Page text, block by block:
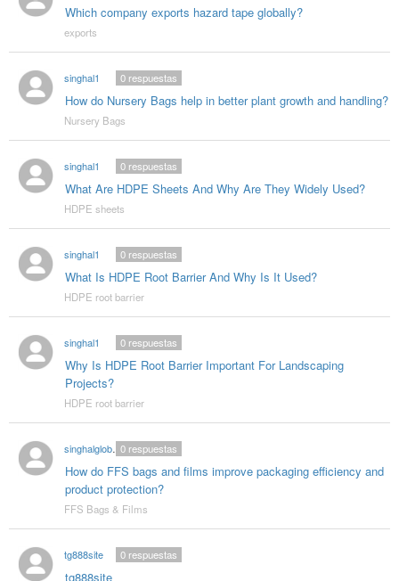
Which company exports hazard tape globally?
exports
singhal1
How do Nursery Bags help in better plant growth and handling?
0respuestas
Nursery Bags
singhal1
What Are HDPE Sheets And Why Are They Widely Used?
0respuestas
HDPE sheets
singhal1
What Is HDPE Root Barrier And Why Is It Used?
0respuestas
HDPE root barrier
singhal1
Why Is HDPE Root Barrier Important For Landscaping
Projects?
0respuestas
HDPE root barrier
singhalglobal003
How do FFS bags and films improve packaging efficiency and
product protection?
0respuestas
FFS Bags & Films
tg888site
tg888site
0respuestas